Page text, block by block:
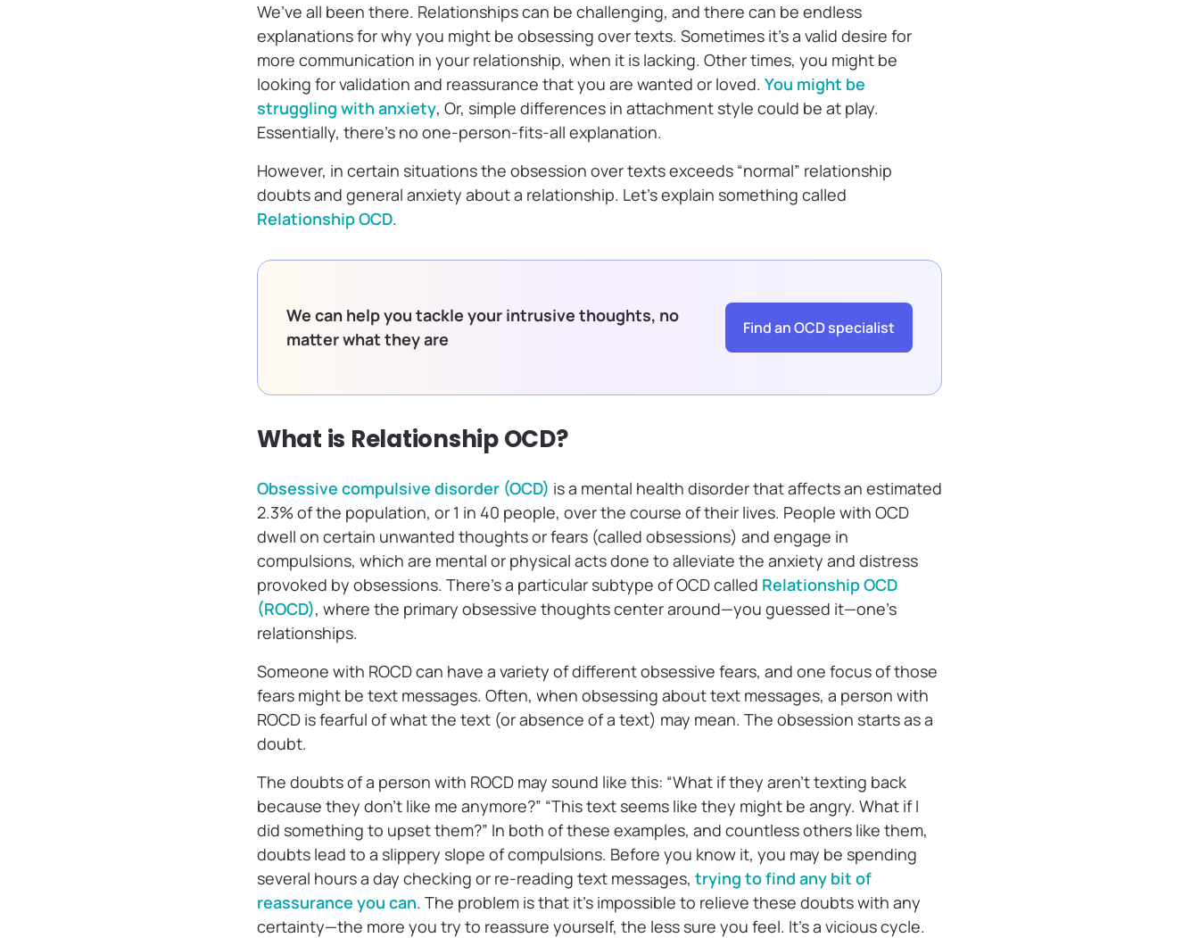
We’ve all been there. Relationships can be challenging, and there can be endless
explanations for why you might be obsessing over texts. Sometimes it’s a valid desire for
more communication in your relationship, when it is lacking. Other times, you might be
looking for validation and reassurance that you are wanted or loved. You might be
struggling with anxiety, Or, simple differences in attachment style could be at play.
Essentially, there’s no one-person-fits-all explanation.
However, in certain situations the obsession over texts exceeds “normal” relationship
doubts and general anxiety about a relationship. Let’s explain something called
Relationship OCD.
We can help you tackle your intrusive thoughts, no
matter what they are
Find an OCD specialist
What is Relationship OCD?
Obsessive compulsive disorder (OCD) is a mental health disorder that affects an estimated
2.3% of the population, or 1 in 40 people, over the course of their lives. People with OCD
dwell on certain unwanted thoughts or fears (called obsessions) and engage in
compulsions, which are mental or physical acts done to alleviate the anxiety and distress
provoked by obsessions. There’s a particular subtype of OCD called Relationship OCD
(ROCD), where the primary obsessive thoughts center around—you guessed it—one’s
relationships.
Someone with ROCD can have a variety of different obsessive fears, and one focus of those
fears might be text messages. Often, when obsessing about text messages, a person with
ROCD is fearful of what the text (or absence of a text) may mean. The obsession starts as a
doubt.
The doubts of a person with ROCD may sound like this: “What if they aren’t texting back
because they don’t like me anymore?” “This text seems like they might be angry. What if I
did something to upset them?” In both of these examples, and countless others like them,
doubts lead to a slippery slope of compulsions. Before you know it, you may be spending
several hours a day checking or re-reading text messages, trying to find any bit of
reassurance you can. The problem is that it’s impossible to relieve these doubts with any
certainty—the more you try to reassure yourself, the less sure you feel. It’s a vicious cycle.